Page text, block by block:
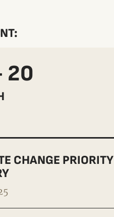
20
CHANGE PRIORITY